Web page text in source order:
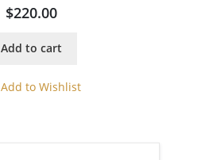
$220.00
Add to cart
Add to Wishlist